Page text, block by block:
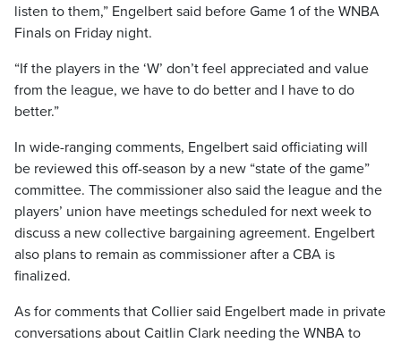
listen to them,” Engelbert said before Game 1 of the WNBA
Finals on Friday night.
“If the players in the ‘W’ don’t feel appreciated and value
from the league, we have to do better and I have to do
better.”
In wide-ranging comments, Engelbert said officiating will
be reviewed this off-season by a new “state of the game”
committee. The commissioner also said the league and the
players’ union have meetings scheduled for next week to
discuss a new collective bargaining agreement. Engelbert
also plans to remain as commissioner after a CBA is
finalized.
As for comments that Collier said Engelbert made in private
conversations about Caitlin Clark needing the WNBA to